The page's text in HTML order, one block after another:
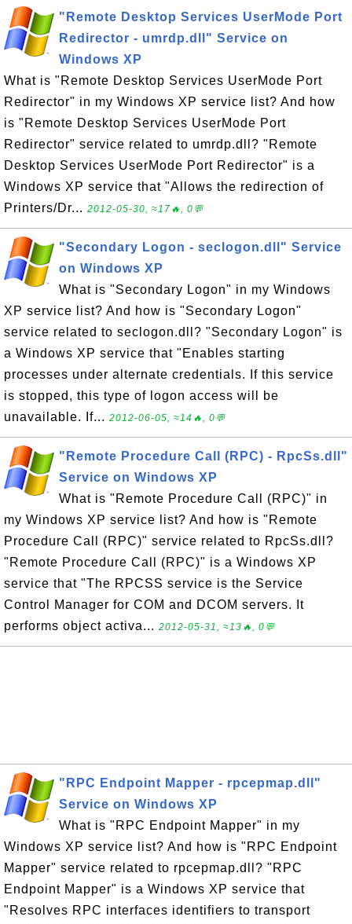
"Remote Desktop Services UserMode Port
Redirector - umrdp.dll" Service on
Windows XP
What is "Remote Desktop Services UserMode Port
Redirector" in my Windows XP service list? And how
is "Remote Desktop Services UserMode Port
Redirector" service related to umrdp.dll? "Remote
Desktop Services UserMode Port Redirector" is a
Windows XP service that "Allows the redirection of
Printers/Dr... 2012-05-30, ≈17🔥, 0💬
"Secondary Logon - seclogon.dll" Service
on Windows XP
What is "Secondary Logon" in my Windows
XP service list? And how is "Secondary Logon"
service related to seclogon.dll? "Secondary Logon" is
a Windows XP service that "Enables starting
processes under alternate credentials. If this service
is stopped, this type of logon access will be
unavailable. If... 2012-06-05, ≈14🔥, 0💬
"Remote Procedure Call (RPC) - RpcSs.dll"
Service on Windows XP
What is "Remote Procedure Call (RPC)" in
my Windows XP service list? And how is "Remote
Procedure Call (RPC)" service related to RpcSs.dll?
"Remote Procedure Call (RPC)" is a Windows XP
service that "The RPCSS service is the Service
Control Manager for COM and DCOM servers. It
performs object activa... 2012-05-31, ≈13🔥, 0💬
"RPC Endpoint Mapper - rpcepmap.dll"
Service on Windows XP
What is "RPC Endpoint Mapper" in my
Windows XP service list? And how is "RPC Endpoint
Mapper" service related to rpcepmap.dll? "RPC
Endpoint Mapper" is a Windows XP service that
"Resolves RPC interfaces identifiers to transport